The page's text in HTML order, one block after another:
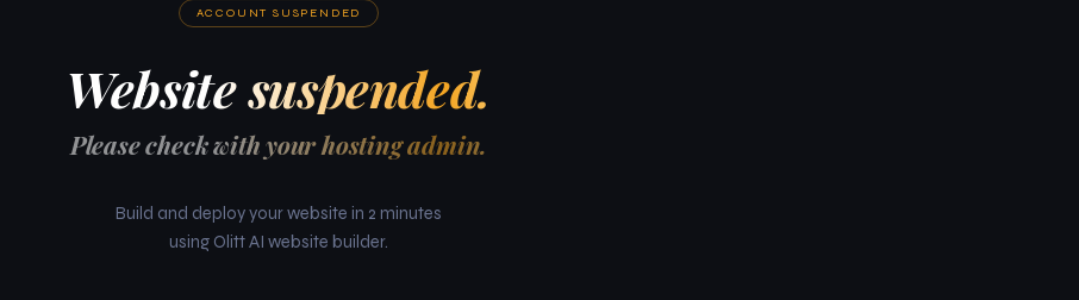
ACCOUNT SUSPENDED
Website suspended.
Please check with your hosting admin.
Build and deploy your website in 2 minutes
using Olitt AI website builder.